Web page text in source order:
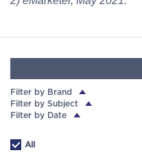
Filter by Brand
Filter by Subject
Filter by Date
All